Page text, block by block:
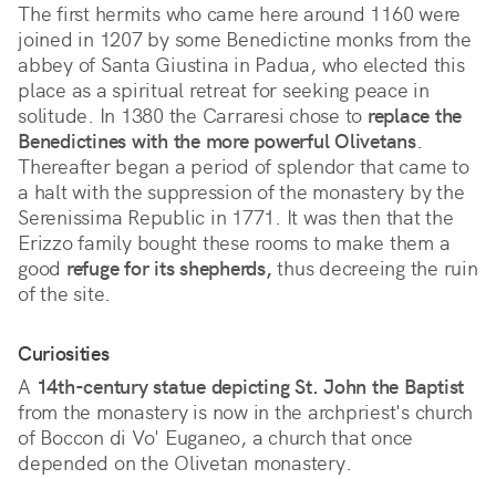
The first hermits who came here around 1160 were
joined in 1207 by some Benedictine monks from the
abbey of Santa Giustina in Padua, who elected this
place as a spiritual retreat for seeking peace in
solitude. In 1380 the Carraresi chose to replace the
Benedictines with the more powerful Olivetans.
Thereafter began a period of splendor that came to
a halt with the suppression of the monastery by the
Serenissima Republic in 1771. It was then that the
Erizzo family bought these rooms to make them a
good refuge for its shepherds, thus decreeing the ruin
of the site.
Curiosities
A 14th-century statue depicting St. John the Baptist
from the monastery is now in the archpriest's church
of Boccon di Vo' Euganeo, a church that once
depended on the Olivetan monastery.